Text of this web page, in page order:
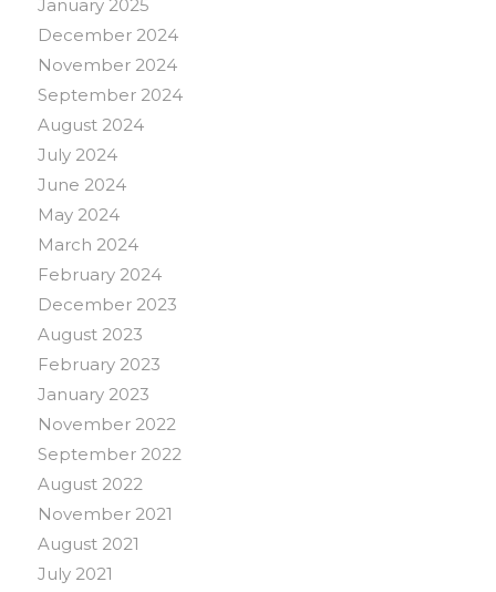
January 2025
December 2024
November 2024
September 2024
August 2024
July 2024
June 2024
May 2024
March 2024
February 2024
December 2023
August 2023
February 2023
January 2023
November 2022
September 2022
August 2022
November 2021
August 2021
July 2021